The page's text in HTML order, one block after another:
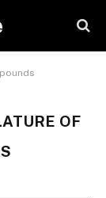
OF